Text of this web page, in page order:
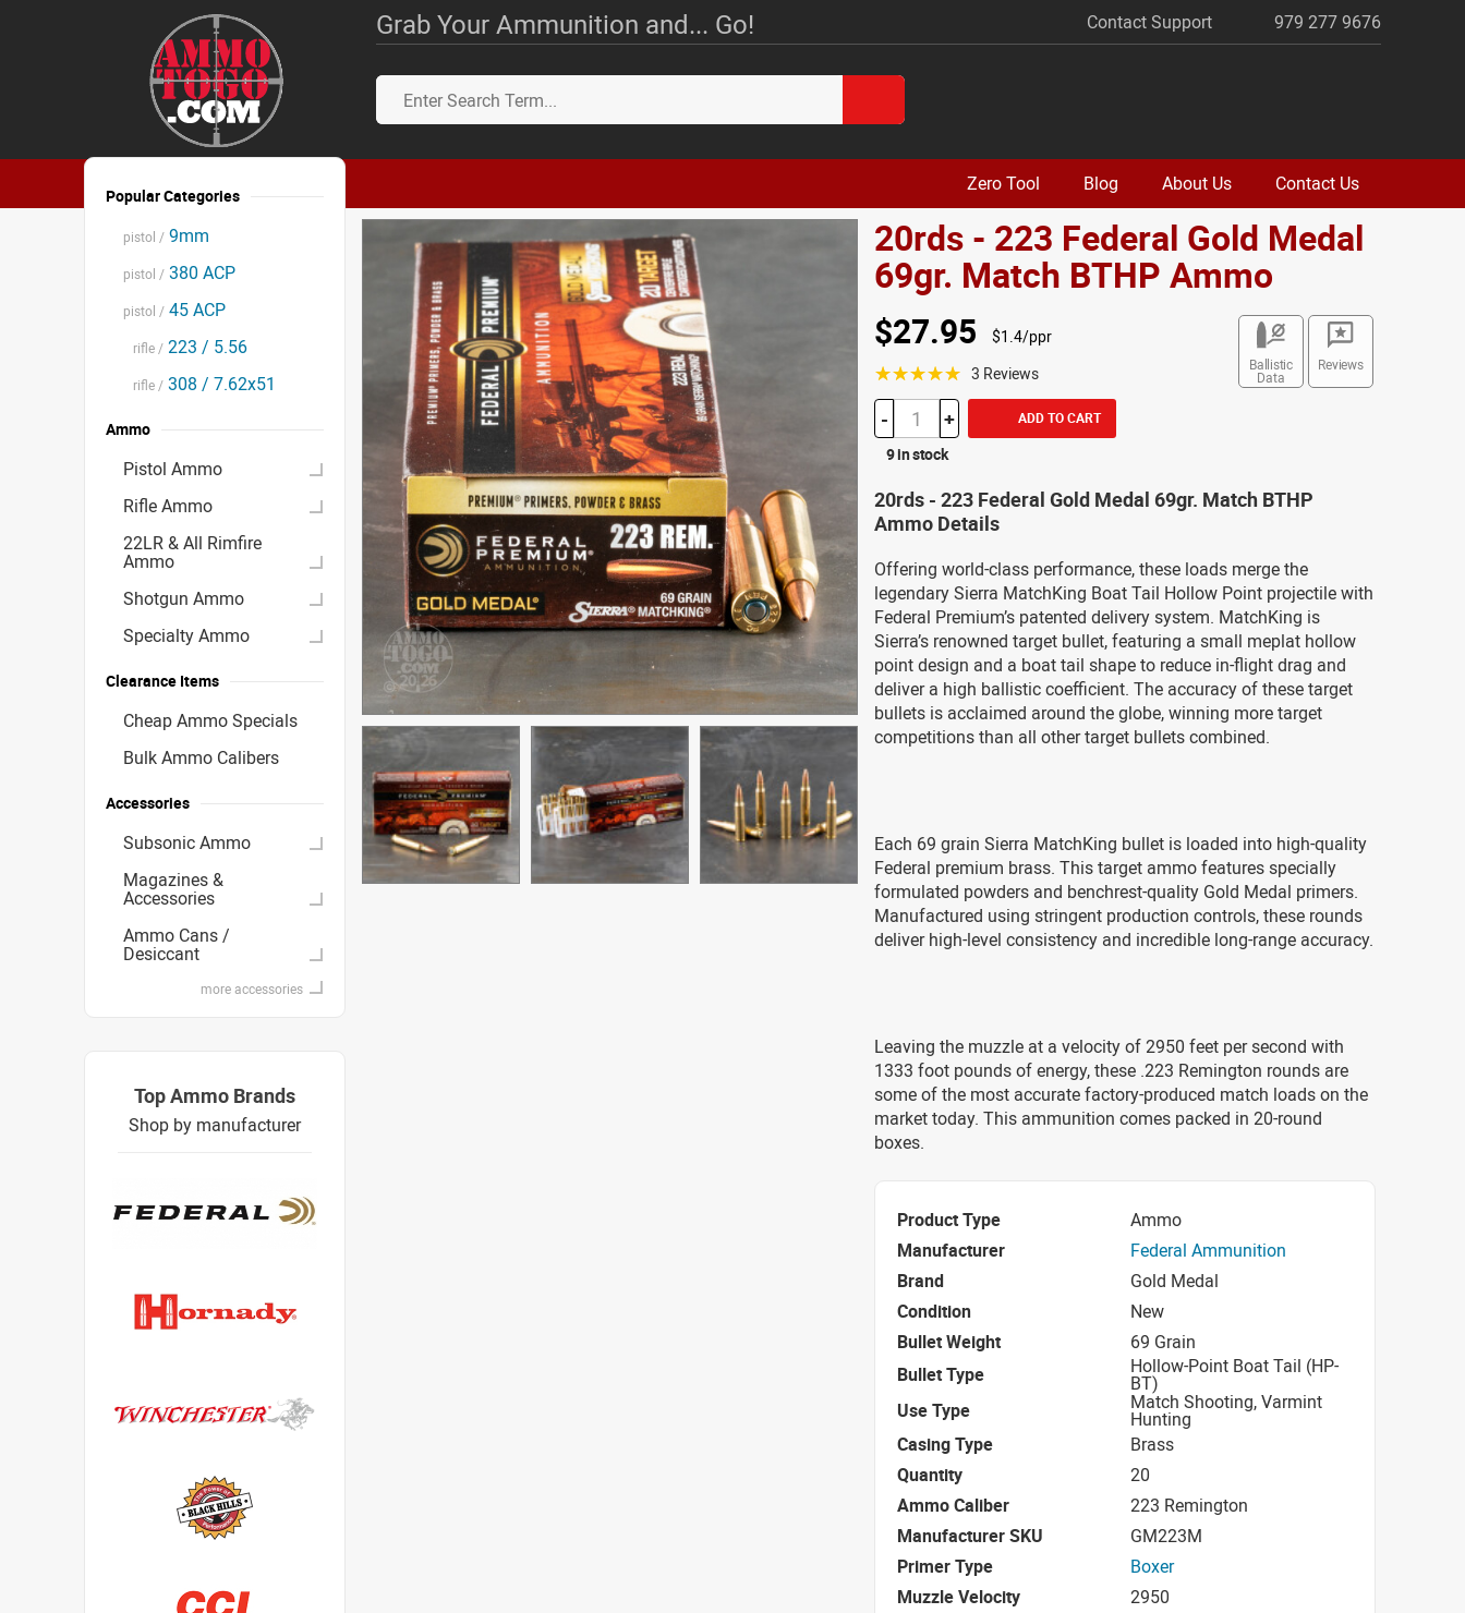
Grab Your Ammunition and... Go! Contact Support 979 277 9676
Zero Tool Blog About Us Contact Us
20rds - 223 Federal Gold Medal
69gr. Match BTHP Ammo
Ballistic
Data
Reviews
$27.95 $1.4/ppr
☆☆☆☆☆ 3 Reviews
- + ADD TO CART
9 in stock
20rds - 223 Federal Gold Medal 69gr. Match BTHP
Ammo Details
Offering world-class performance, these loads merge the
legendary Sierra MatchKing Boat Tail Hollow Point projectile with
Federal Premium’s patented delivery system. MatchKing is
Sierra’s renowned target bullet, featuring a small meplat hollow
point design and a boat tail shape to reduce in-flight drag and
deliver a high ballistic coefficient. The accuracy of these target
bullets is acclaimed around the globe, winning more target
competitions than all other target bullets combined.
Each 69 grain Sierra MatchKing bullet is loaded into high-quality
Federal premium brass. This target ammo features specially
formulated powders and benchrest-quality Gold Medal primers.
Manufactured using stringent production controls, these rounds
deliver high-level consistency and incredible long-range accuracy.
Leaving the muzzle at a velocity of 2950 feet per second with
1333 foot pounds of energy, these .223 Remington rounds are
some of the most accurate factory-produced match loads on the
market today. This ammunition comes packed in 20-round
boxes.
Product Type
Ammo
Manufacturer
Federal Ammunition
Brand
Gold Medal
Condition
New
Bullet Weight
69 Grain
Bullet Type
Hollow-Point Boat Tail (HP-
BT)
Use Type
Match Shooting, Varmint
Hunting
Casing Type
Brass
Quantity
20
Ammo Caliber
223 Remington
Manufacturer SKU
GM223M
Primer Type
Boxer
Muzzle Velocity
2950
Popular Categories
pistol / 9mm
pistol / 380 ACP
pistol / 45 ACP
rifle / 223 / 5.56
rifle / 308 / 7.62x51
Ammo
Pistol Ammo
Rifle Ammo
22LR & All Rimfire
Ammo
Shotgun Ammo
Specialty Ammo
Clearance Items
Cheap Ammo Specials
Bulk Ammo Calibers
Accessories
Subsonic Ammo
Magazines &
Accessories
Ammo Cans /
Desiccant
more accessories
Top Ammo Brands
Shop by manufacturer